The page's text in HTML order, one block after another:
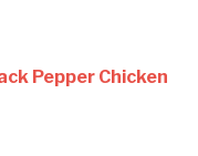
Pepper Chicken